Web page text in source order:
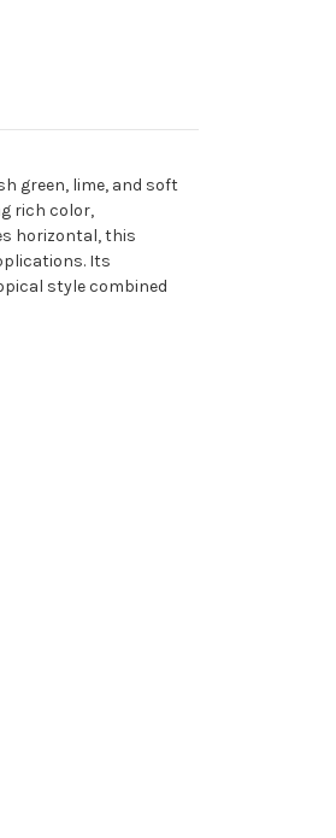
green, lime, and soft
rich color,
horizontal, this
Its
style combined